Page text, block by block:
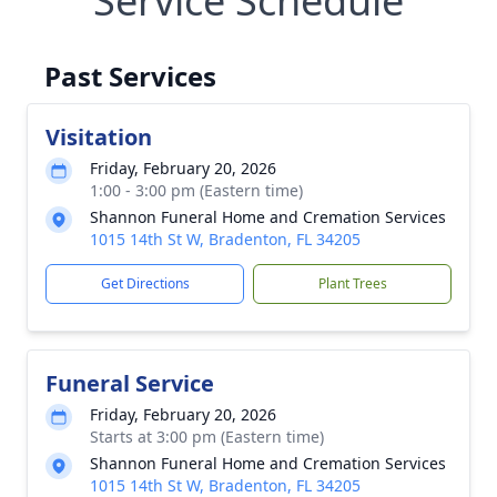
Past Services
Visitation
Friday, February 20, 2026
1:00 - 3:00 pm (Eastern time)
Shannon Funeral Home and Cremation Services
1015 14th St W, Bradenton, FL 34205
Get Directions Plant Trees
Funeral Service
Friday, February 20, 2026
Starts at 3:00 pm (Eastern time)
Shannon Funeral Home and Cremation Services
1015 14th St W, Bradenton, FL 34205